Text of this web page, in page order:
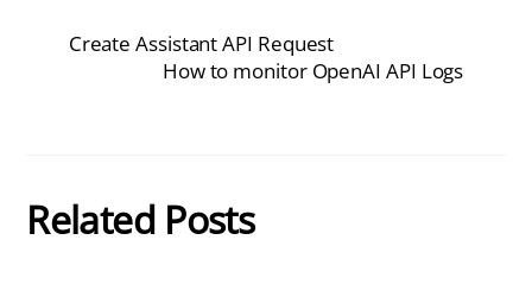
Create Assistant API Request
How to monitor OpenAI API Logs
Related Posts